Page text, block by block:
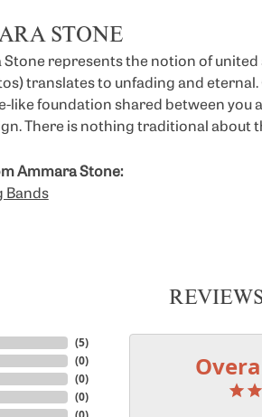
STONE
Stone represents the notion of
translates to unfading and
like foundation shared between you
There is nothing traditional about
Ammara Stone:
Bands
(5)
(0)
(0)
(0)